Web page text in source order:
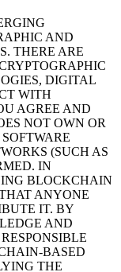
AND
THERE ARE
DIGITAL
WITH
AGREE AND
NOT OWN OR
(SUCH AS
IN
BLOCKCHAIN
ANYONE
IT. BY
AND
BASED
THE